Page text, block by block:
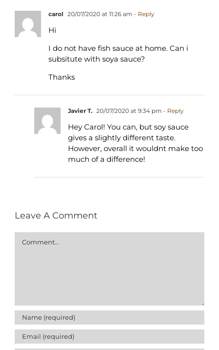
carol 20/07/2020 at 11:26 am - Reply
Hi
I do not have fish sauce at home. Can i
subsitute with soya sauce?
Thanks
Javier T. 20/07/2020 at 9:34 pm - Reply
Hey Carol! You can, but soy sauce
gives a slightly different taste.
However, overall it wouldnt make too
much of a difference!
Leave A Comment